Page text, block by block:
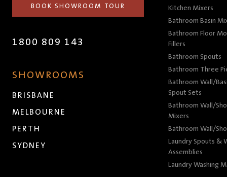
BOOK SHOWROOM TOUR
1800 809 143
SHOWROOMS
BRISBANE
MELBOURNE
PERTH
SYDNEY
Kitchen Mixers
Bathroom Basin
Bathroom Floor
Fillers
Bathroom Spouts
Bathroom Three
Bathroom Wall/
Spout Sets
Bathroom Wall/
Mixers
Bathroom Wall/
Laundry Spouts &
Assemblies
Laundry Washing